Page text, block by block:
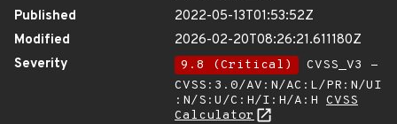
Published
2022-05-13T01:53:52Z
Modified
2026-02-20T08:26:21.611180Z
Severity
9.8 (Critical)
CVSS_V3 -
CVSS:3.0/AV:N/AC:L/PR:N/UI
:N/S:U/C:H/I:H/A:H CVSS
Calculator